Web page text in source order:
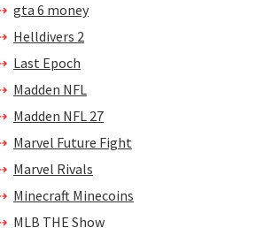
gta 6 money
Helldivers 2
Last Epoch
Madden NFL
Madden NFL 27
Marvel Future Fight
Marvel Rivals
Minecraft Minecoins
MLB THE Show